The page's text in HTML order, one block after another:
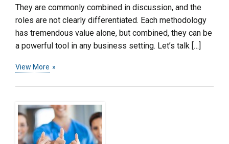
They are commonly combined in discussion, and the
roles are not clearly differentiated. Each methodology
has tremendous value alone, but combined, they can be
a powerful tool in any business setting. Let’s talk […]
View More